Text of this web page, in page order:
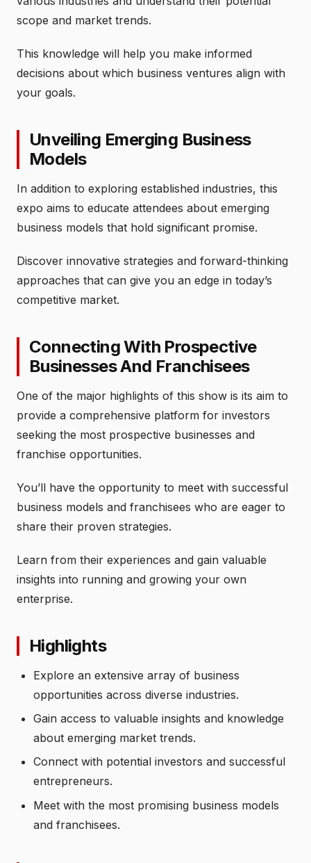
scope and market trends.
This knowledge will help you make informed
decisions about which business ventures align with
your goals.
Unveiling Emerging Business
Models
In addition to exploring established industries, this
expo aims to educate attendees about emerging
business models that hold significant promise.
Discover innovative strategies and forward-thinking
approaches that can give you an edge in today’s
competitive market.
Connecting With Prospective
Businesses And Franchisees
One of the major highlights of this show is its aim to
provide a comprehensive platform for investors
seeking the most prospective businesses and
franchise opportunities.
You’ll have the opportunity to meet with successful
business models and franchisees who are eager to
share their proven strategies.
Learn from their experiences and gain valuable
insights into running and growing your own
enterprise.
Highlights
Explore an extensive array of business
opportunities across diverse industries.
Gain access to valuable insights and knowledge
about emerging market trends.
Connect with potential investors and successful
entrepreneurs.
Meet with the most promising business models
and franchisees.